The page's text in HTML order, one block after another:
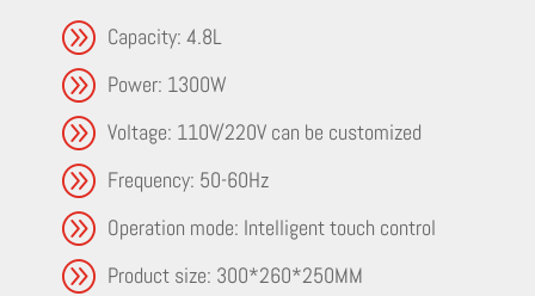
A Capacity: 4.8L
A Power: 1300W
A Voltage: 110V/220V can be customized
A Frequency: 50-60Hz
A Operation mode: Intelligent touch control
A Product size: 300*260*250MM